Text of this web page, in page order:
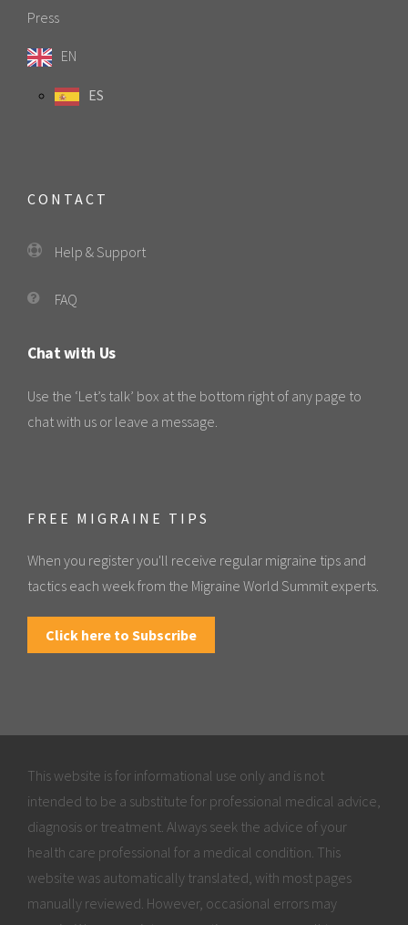
Press
EN
ES
CONTACT
Help & Support
FAQ
Chat with Us
Use the ‘Let’s talk’ box at the bottom right of any page to
chat with us or leave a message.
FREE MIGRAINE TIPS
When you register you'll receive regular migraine tips and
tactics each week from the Migraine World Summit experts.
Click here to Subscribe
This website is for informational use only and is not
intended to be a substitute for professional medical advice,
diagnosis or treatment. Always seek the advice of your
health care professional for a medical condition. This
website was automatically translated, with most pages
manually reviewed. However, occasional errors may